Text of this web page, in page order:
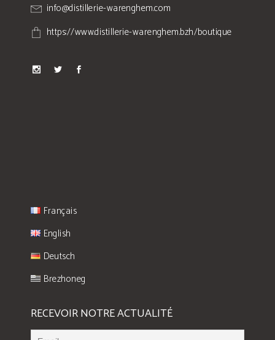
info@distillerie-warenghem.com
https://www.distillerie-warenghem.bzh/boutique
Français
English
Deutsch
Brezhoneg
RECEVOIR NOTRE ACTUALITÉ